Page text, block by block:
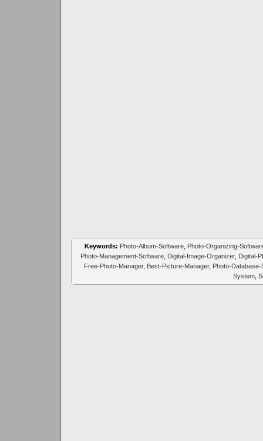
Keywords: Photo-Album-Software, Photo-Organizing-
Photo-Management-Software Digital-Image-Organizer, Digital-
Free-Photo-Manager, Best-Picture-Manager, Photo-Database-
System,